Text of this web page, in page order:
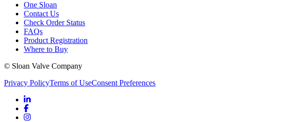
One Sloan
Contact Us
Check Order Status
FAQs
Product Registration
Where to Buy
© Sloan Valve Company
Privacy PolicyTerms of UseConsent Preferences